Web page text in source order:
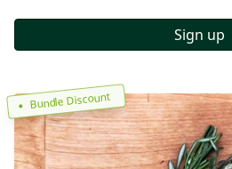
Sign up
Bundle Discount